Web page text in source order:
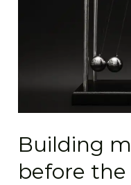
Building
before